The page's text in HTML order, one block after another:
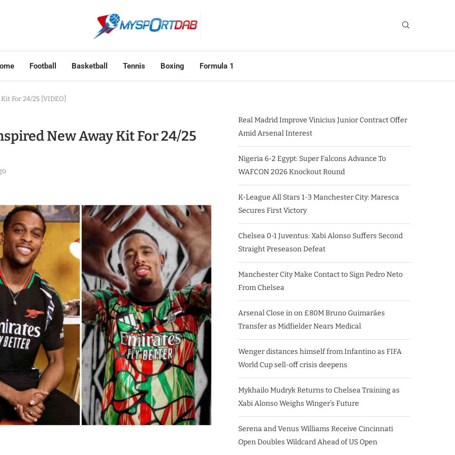
Football Basketball Tennis Boxing Formula 1
For 24/25 [VIDEO]
New Away Kit For 24/25
Real Madrid Improve Vinicius Junior Contract Offer
Amid Arsenal Interest
Nigeria 6-2 Egypt: Super Falcons Advance To
WAFCON 2026 Knockout Round
K-League All Stars 1-3 Manchester City: Maresca
Secures First Victory
Chelsea 0-1 Juventus: Xabi Alonso Suffers Second
Straight Preseason Defeat
Manchester City Make Contact to Sign Pedro Neto
From Chelsea
Arsenal Close in on £80M Bruno Guimarães
Transfer as Midfielder Nears Medical
Wenger distances himself from Infantino as FIFA
World Cup sell-off crisis deepens
Mykhailo Mudryk Returns to Chelsea Training as
Xabi Alonso Weighs Winger’s Future
Serena and Venus Williams Receive Cincinnati
Open Doubles Wildcard Ahead of US Open